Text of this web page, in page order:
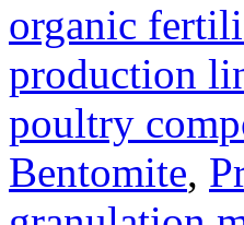
organic
production
poultry
Bentomite,